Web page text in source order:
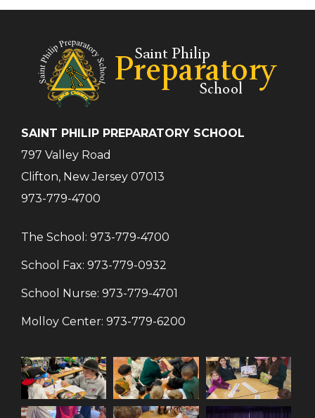
SAINT PHILIP PREPARATORY SCHOOL
797 Valley Road
Clifton, New Jersey 07013
973-779-4700
The School: 973-779-4700
School Fax: 973-779-0932
School Nurse: 973-779-4701
Molloy Center: 973-779-6200